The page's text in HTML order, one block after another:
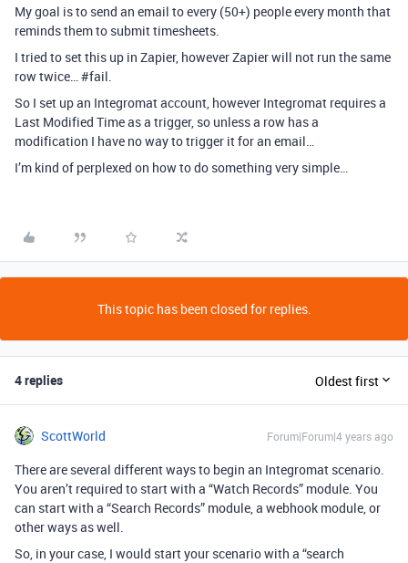
My goal is to send an email to every (50+) people every month that
reminds them to submit timesheets.
I tried to set this up in Zapier, however Zapier will not run the same
row twice…#fail.
So I set up an Integromat account, however Integromat requires a
Last Modified Time as a trigger, so unless a row has a
modification I have no way to trigger it for an email…
I’m kind of perplexed on how to do something very simple…
This topic has been closed for replies.
4 replies Oldest first
ScottWorld Forum|Forum|4 years ago
There are several different ways to begin an Integromat scenario.
You aren’t required to start with a “Watch Records” module. You
can start with a “Search Records” module, a webhook module, or
other ways as well.
So, in your case, I would start your scenario with a “search